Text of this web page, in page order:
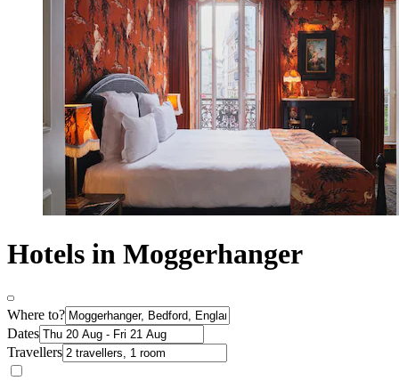
Hotels in Moggerhanger
Where to?
Dates
Travellers